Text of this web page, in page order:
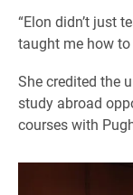
“Elon didn’t just
taught me how to
She credited the
study abroad
courses with